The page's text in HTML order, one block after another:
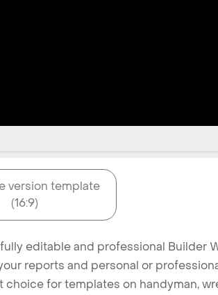
version template
(16:9)
editable and professional Builder
reports and personal or
for templates on handyman,